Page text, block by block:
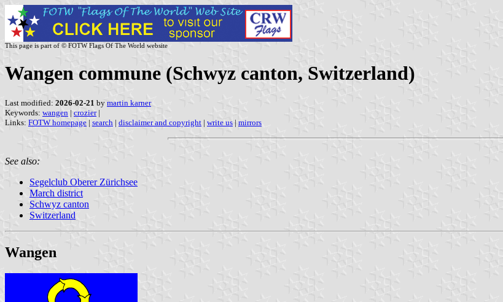
This page is part of © FOTW Flags Of The World website
Wangen commune (Schwyz canton, Switzerland)
Last modified: 2026-02-21 by martin karner
Keywords: wangen | crozier|
Links: FOTW homepage | search | disclaimer and copyright | write us | mirrors
See also:
Segelclub Oberer Zürichsee
March district
Schwyz canton
Switzerland
Wangen